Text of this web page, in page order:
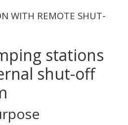
WITH REMOTE SHUT-
stations
shut-off